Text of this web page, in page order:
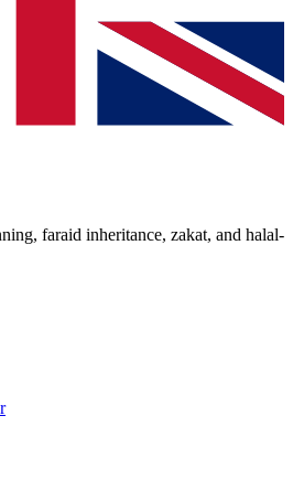
faraid inheritance, zakat, and halal-